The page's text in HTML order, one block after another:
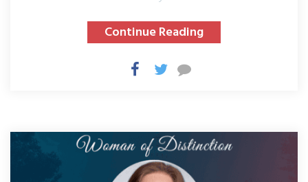
Continue Reading